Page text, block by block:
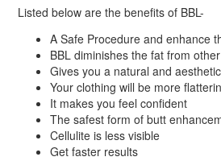
Listed below are the benefits of BBL-
A Safe Procedure and enhance
BBL diminishes the fat from
Gives you a natural and
Your clothing will be more
It makes you feel confident
The safest form of butt
Cellulite is less visible
Get faster results